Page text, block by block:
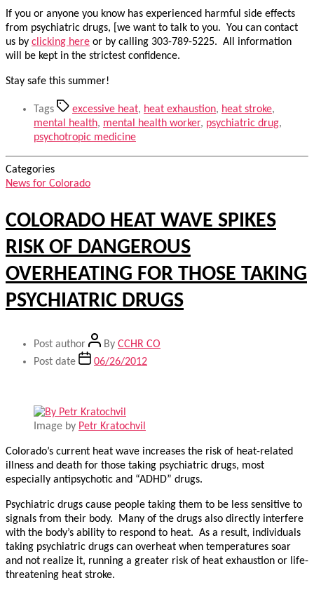
If you or anyone you know has experienced harmful side effects
from psychiatric drugs, [we want to talk to you. You can contact
us by clicking here or by calling 303-789-5225. All information
will be kept in the strictest confidence.
Stay safe this summer!
Tags excessive heat, heat exhaustion, heat stroke,
mental health, mental health worker, psychiatric drug,
psychotropic medicine
Categories
News for Colorado
COLORADO HEAT WAVE SPIKES
RISK OF DANGEROUS
OVERHEATING FOR THOSE TAKING
PSYCHIATRIC DRUGS
Post author By CCHR CO
Post date
06/26/2012
Image by Petr Kratochvil
Colorado’s current heat wave increases the risk of heat-related
illness and death for those taking psychiatric drugs, most
especially antipsychotic and “ADHD” drugs.
Psychiatric drugs cause people taking them to be less sensitive to
signals from their body. Many of the drugs also directly interfere
with the body’s ability to respond to heat. As a result, individuals
taking psychiatric drugs can overheat when temperatures soar
and not realize it, running a greater risk of heat exhaustion or life-
threatening heat stroke.